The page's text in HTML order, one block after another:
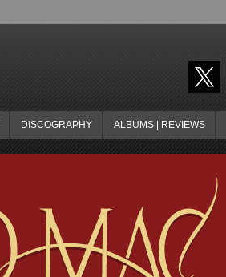
DISCOGRAPHY ALBUMS | REVIEWS